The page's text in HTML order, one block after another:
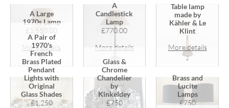
A Large
1970s Lamp
£1,550.00
More details
›
A
Candlestick
Lamp
£770.00
More details
Table lamp
made by
Kähler & Le
Klint
More details
›
A Pair of
1970's
French
Brass Plated
Pendant
Lights with
Original
Glass Shades
£1,250
Glass &
Chrome
Chandelier
by
Kinkeldey
£750
Brass and
Lucite
Lamps
£750